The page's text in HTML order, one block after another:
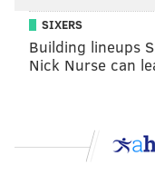
Twelve quirkiest
onslaught
This deliberate
tricky. At times,
doesn’t inform his
SIXERS
Building lineups
Nick Nurse can